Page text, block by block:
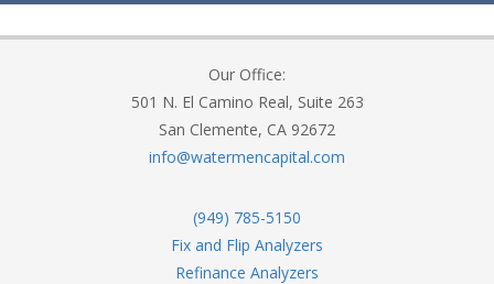
Our Office:
501 N. El Camino Real, Suite 263
San Clemente, CA 92672
info@watermencapital.com
(949) 785-5150
Fix and Flip Analyzers
Refinance Analyzers